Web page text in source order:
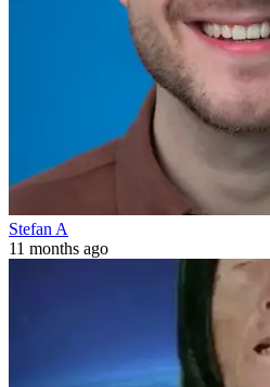
Stefan A
11 months ago